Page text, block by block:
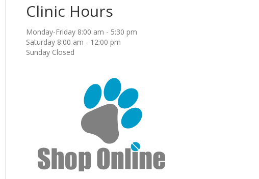
Clinic Hours
Monday-Friday 8:00 am - 5:30 pm
Saturday 8:00 am - 12:00 pm
Sunday Closed